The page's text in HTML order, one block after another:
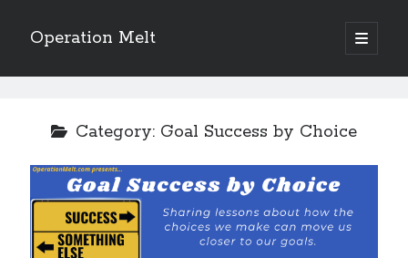
Operation Melt
open
primary
Sidebar
Bonus Mile (6)
Interview with a Goal-Crusher(48)
Project Manage Your Life(18)
The Archives(286)
Fitness Lessons are Life Lessons(28)
Goal Success by Choice
Category: Goal Success by Choice